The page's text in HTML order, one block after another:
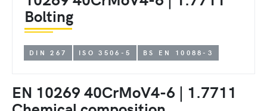
Bolting
DIN 267 ISO 3506-5 BS EN 10088-3
EN 10269 40CrMoV4-6 | 1.7711